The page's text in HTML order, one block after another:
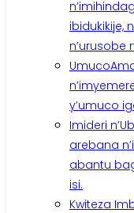
ibidukikije,
n’urusobe
Umuco
y’umuco
Imideri
arebana
abantu
isi.
Kwiteza